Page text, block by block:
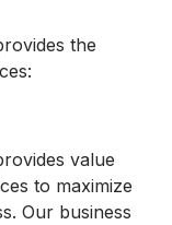
the
value
to maximize
Our business